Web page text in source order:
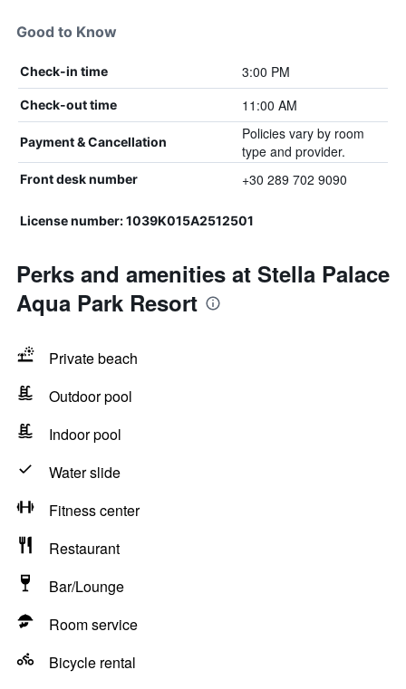
Good to Know
Check-in time 3:00 PM
Check-out time 11:00 AM
Payment & Cancellation
Policies vary by room
type and provider.
Front desk number +30 289 702 9090
License number: 1039Κ015Α2512501
Perks and amenities at Stella Palace
Aqua Park Resort
Private beach
Outdoor pool
Indoor pool
Water slide
Fitness center
Restaurant
Bar/Lounge
Room service
Bicycle rental